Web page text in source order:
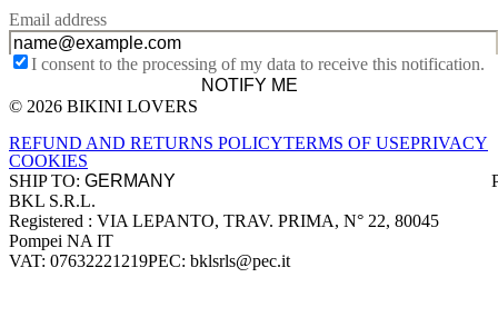
Email address
I consent to the processing of my data to receive this notification.
NOTIFY ME
Site footer
© 2026 BIKINI LOVERS
REFUND AND RETURNS POLICYTERMS OF USEPRIVACY
COOKIES
SHIP TO:
Company information
BKL S.R.L.
Registered : VIA LEPANTO, TRAV. PRIMA, N° 22, 80045
Pompei NA IT
VAT: 07632221219PEC: bklsrls@pec.it